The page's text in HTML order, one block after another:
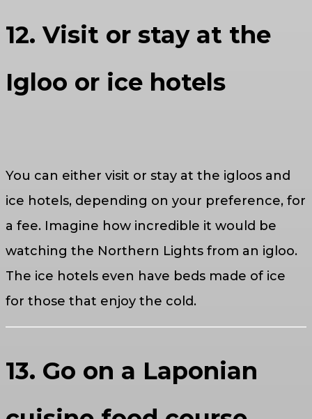
12. Visit or stay at the
Igloo or ice hotels
You can either visit or stay at the igloos and
ice hotels, depending on your preference, for
a fee. Imagine how incredible it would be
watching the Northern Lights from an igloo.
The ice hotels even have beds made of ice
for those that enjoy the cold.
13. Go on a Laponian